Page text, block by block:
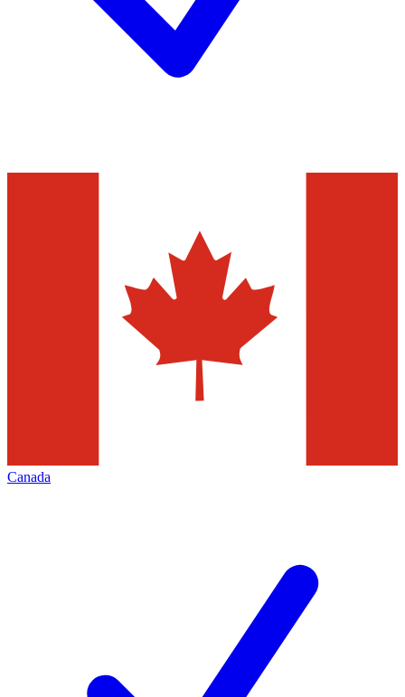
Canada